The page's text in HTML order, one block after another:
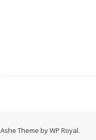
Ashe Theme byWP Royal.